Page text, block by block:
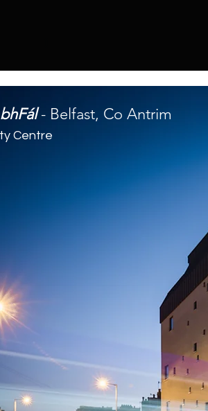
- Belfast, Co Antrim
Centre